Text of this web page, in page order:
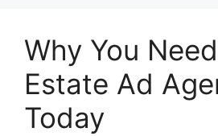
Why You
Estate Ad
Today